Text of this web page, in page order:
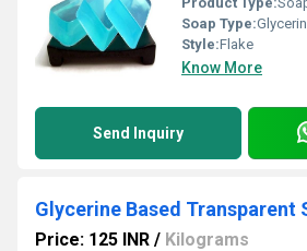
Soap Type:
Style:Flake
Know More
Send Inquiry
Glycerine Based Transparent
Price: 125 INR / Kilograms